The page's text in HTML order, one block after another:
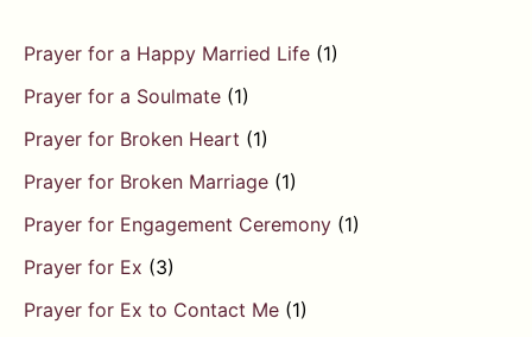
Prayer for a Happy Married Life (1)
Prayer for a Soulmate (1)
Prayer for Broken Heart (1)
Prayer for Broken Marriage (1)
Prayer for Engagement Ceremony (1)
Prayer for Ex (3)
Prayer for Ex to Contact Me (1)